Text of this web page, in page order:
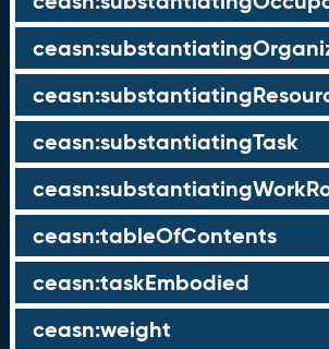
ceasn:substantiatingTask
ceasn:tableOfContents
ceasn:taskEmbodied
ceasn:weight